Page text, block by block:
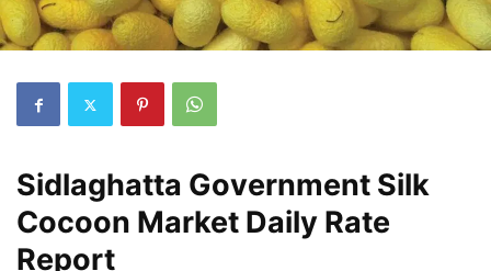
Sidlaghatta Government Silk
Cocoon Market Daily Rate
Report